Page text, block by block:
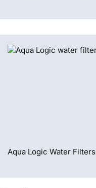
Aqua Logic Water Filters